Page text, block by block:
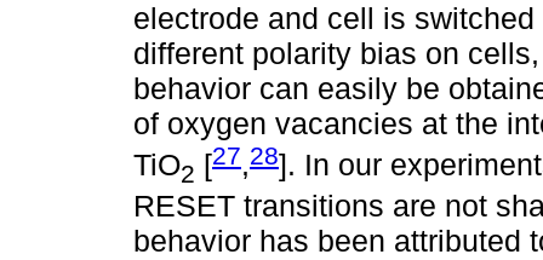
electrode and cell is
different polarity bias on
behavior can easily be
of oxygen vacancies at the
TiO2 [27,28]. In our
RESET transitions are not
behavior has been attributed